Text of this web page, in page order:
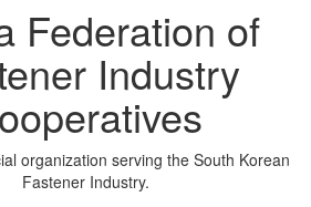
Federation of
Industry
organization serving the South Korean
Fastener Industry.